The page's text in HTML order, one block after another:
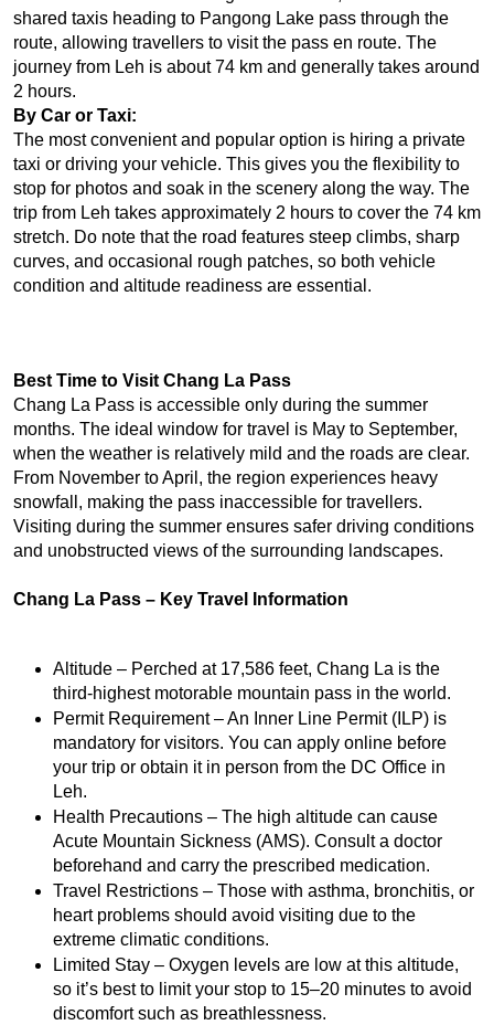
shared taxis heading to Pangong Lake pass through the
route, allowing travellers to visit the pass en route. The
journey from Leh is about 74 km and generally takes around
2 hours.
By Car or Taxi:
The most convenient and popular option is hiring a private
taxi or driving your vehicle. This gives you the flexibility to
stop for photos and soak in the scenery along the way. The
trip from Leh takes approximately 2 hours to cover the 74 km
stretch. Do note that the road features steep climbs, sharp
curves, and occasional rough patches, so both vehicle
condition and altitude readiness are essential.
Best Time to Visit Chang La Pass
Chang La Pass is accessible only during the summer
months. The ideal window for travel is May to September,
when the weather is relatively mild and the roads are clear.
From November to April, the region experiences heavy
snowfall, making the pass inaccessible for travellers.
Visiting during the summer ensures safer driving conditions
and unobstructed views of the surrounding landscapes.
Chang La Pass – Key Travel Information
Altitude – Perched at 17,586 feet, Chang La is the
third-highest motorable mountain pass in the world.
Permit Requirement – An Inner Line Permit (ILP) is
mandatory for visitors. You can apply online before
your trip or obtain it in person from the DC Office in
Leh.
Health Precautions – The high altitude can cause
Acute Mountain Sickness (AMS). Consult a doctor
beforehand and carry the prescribed medication.
Travel Restrictions – Those with asthma, bronchitis, or
heart problems should avoid visiting due to the
extreme climatic conditions.
Limited Stay – Oxygen levels are low at this altitude,
so it’s best to limit your stop to 15–20 minutes to avoid
discomfort such as breathlessness.